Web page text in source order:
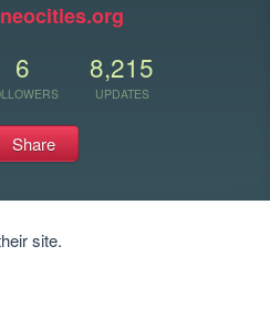
6 8,215
UPDATES
Share
site.